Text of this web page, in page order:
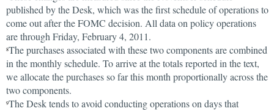
published by the Desk, which was the first schedule of operations to
come out after the FOMC decision. All data on policy operations
are through Friday, February 4, 2011.
8The purchases associated with these two components are combined
in the monthly schedule. To arrive at the totals reported in the text,
we allocate the purchases so far this month proportionally across the
two components.
9The Desk tends to avoid conducting operations on days that